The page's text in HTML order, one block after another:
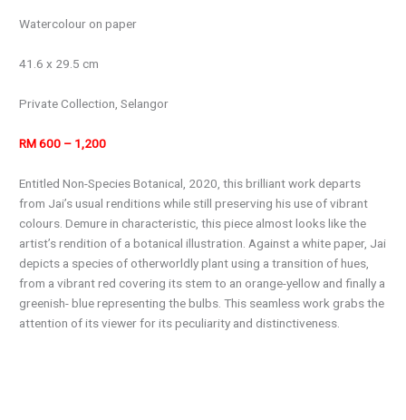
Watercolour on paper
41.6 x 29.5 cm
Private Collection, Selangor
RM 600 – 1,200
Entitled Non-Species Botanical, 2020, this brilliant work departs
from Jai’s usual renditions while still preserving his use of vibrant
colours. Demure in characteristic, this piece almost looks like the
artist’s rendition of a botanical illustration. Against a white paper, Jai
depicts a species of otherworldly plant using a transition of hues,
from a vibrant red covering its stem to an orange-yellow and finally a
greenish- blue representing the bulbs. This seamless work grabs the
attention of its viewer for its peculiarity and distinctiveness.